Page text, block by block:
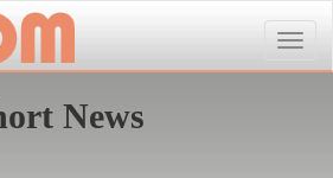
Toggle
News